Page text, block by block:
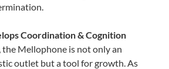
Coordination & Cognition
the Mellophone is not only an
outlet but a tool for growth. As